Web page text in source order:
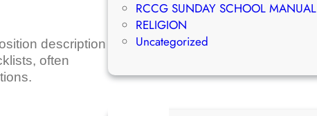
description
often
RCCG SUNDAY SCHOOL MANUAL
RELIGION
Uncategorized